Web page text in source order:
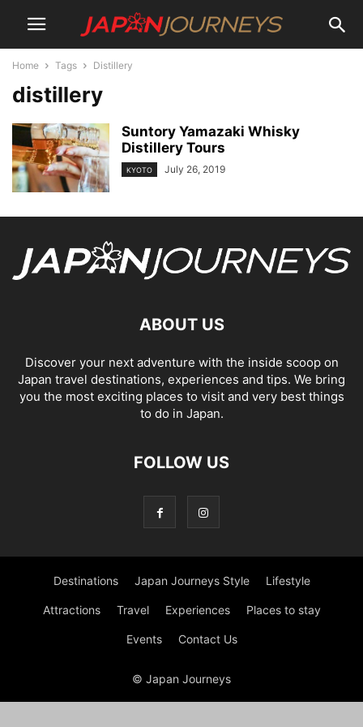
Home Tags Distillery
distillery
Suntory Yamazaki Whisky
Distillery Tours
KYOTO July 26, 2019
ABOUT US
Discover your next adventure with the inside scoop on
Japan travel destinations, experiences and tips. We bring
you the most exciting places to visit and very best things
to do in Japan.
FOLLOW US
Destinations Japan Journeys Style Lifestyle
Attractions Travel Experiences Places to stay
Events Contact Us
© Japan Journeys